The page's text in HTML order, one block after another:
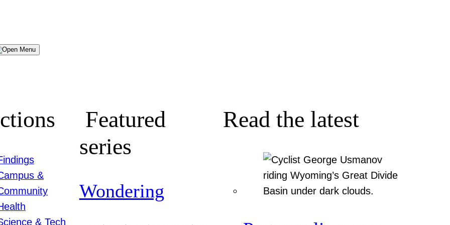
Menu
&
& Tech
Featured
series
Wondering
Read the latest